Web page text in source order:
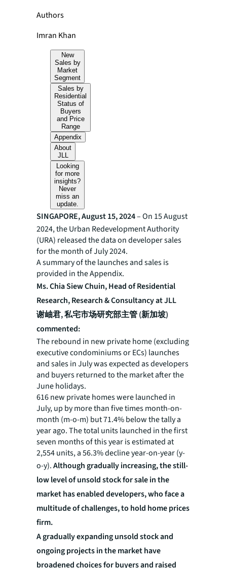
Authors
Imran Khan
New
Sales by
Market
Segment
Sales by
Residential
Status of
Buyers
and Price
Range
Appendix
About
JLL
Looking
for more
insights?
Never
miss an
update.
SINGAPORE, August 15, 2024– On 15 August
2024, the Urban Redevelopment Authority
(URA) released the data on developer sales
for the month of July 2024.
A summary of the launches and sales is
provided in the Appendix.
Ms. Chia Siew Chuin, Head of Residential
Research, Research & Consultancy at JLL
谢岫君, 私宅市场研究部主管 (新加坡)
commented:
The rebound in new private home (excluding
executive condominiums or ECs) launches
and sales in July was expected as developers
and buyers returned to the market after the
June holidays.
616 new private homes were launched in
July, up by more than five times month-on-
month (m-o-m) but 71.4% below the tally a
year ago. The total units launched in the first
seven months of this year is estimated at
2,554 units, a 56.3% decline year-on-year (y-
o-y).Although gradually increasing, the still-
low level of unsold stock for sale in the
market has enabled developers, who face a
multitude of challenges, to hold home prices
firm.
A gradually expanding unsold stock and
ongoing projects in the market have
broadened choices for buyers and raised